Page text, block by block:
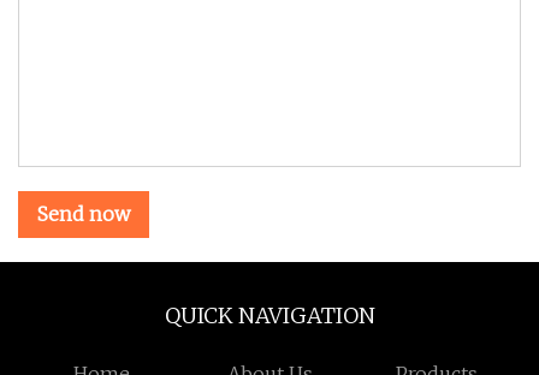
Send now
QUICK NAVIGATION